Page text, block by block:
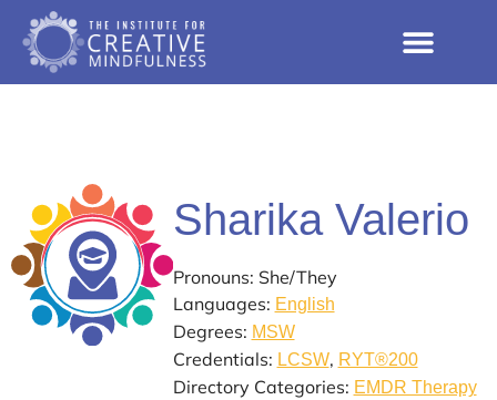
Sharika Valerio
Pronouns: She/They
Languages: English
Degrees: MSW
Credentials: LCSW, RYT®200
Directory Categories: EMDR Therapy